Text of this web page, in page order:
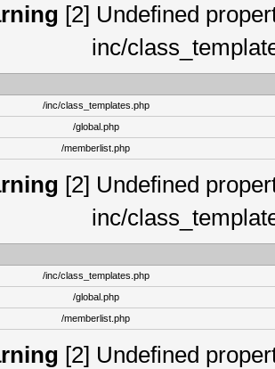
[2] Undefined
inc/
/inc/class_templates.php
/global.php
/memberlist.php
[2] Undefined
inc/
/inc/class_templates.php
/global.php
/memberlist.php
[2] Undefined